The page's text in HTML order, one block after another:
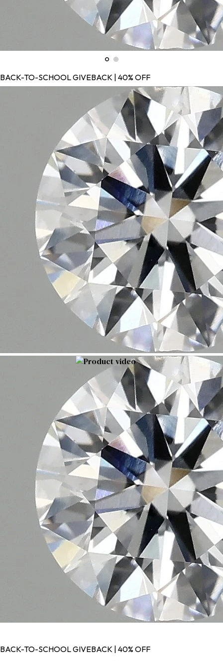
BACK-TO-SCHOOL GIVEBACK | 40% OFF
BACK-TO-SCHOOL GIVEBACK | 40% OFF